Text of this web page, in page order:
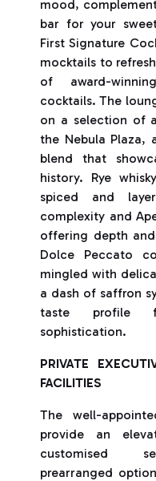
mood,
bar for your
First Signature
mocktails to
of award-
cocktails. The
on a selection of
the Nebula Plaza,
blend that
history. Rye
spiced and
complexity and
offering depth
Dolce Peccato
mingled with
a dash of saffron
taste profile
sophistication.
PRIVATE
FACILITIES
The well-
provide an
customised
prearranged